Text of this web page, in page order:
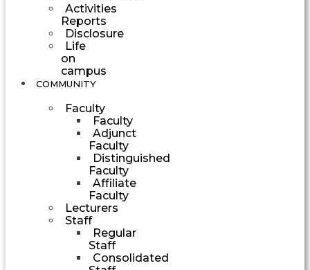
Activities
Reports
Disclosure
Life
on
campus
COMMUNITY
Faculty
Faculty
Adjunct
Faculty
Distinguished
Faculty
Affiliate
Faculty
Lecturers
Staff
Regular
Staff
Consolidated